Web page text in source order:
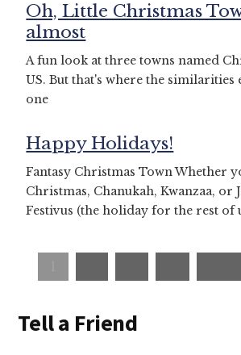
Oh, Little Christmas
almost
A fun look at three towns named
US. But that's where the similarities
one
Happy Holidays!
Fantasy Christmas Town Whether
Christmas, Chanukah, Kwanzaa, or
Festivus (the holiday for the rest of
Tell a Friend